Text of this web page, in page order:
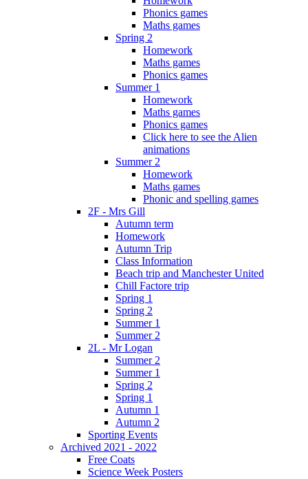
Phonics games
Maths games
Spring 2
Homework
Maths games
Phonics games
Summer 1
Homework
Maths games
Phonics games
Click here to see the Alien
animations
Summer 2
Homework
Maths games
Phonic and spelling games
2F - Mrs Gill
Autumn term
Homework
Autumn Trip
Class Information
Beach trip and Manchester United
Chill Factore trip
Spring 1
Spring 2
Summer 1
Summer 2
2L - Mr Logan
Summer 2
Summer 1
Spring 2
Spring 1
Autumn 1
Autumn 2
Sporting Events
Archived 2021 - 2022
Free Coats
Science Week Posters